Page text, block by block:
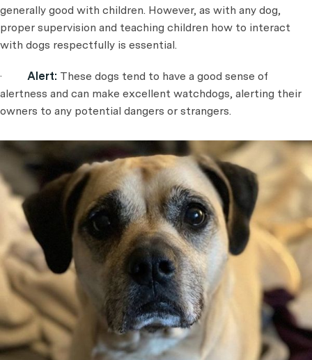
generally good with children. However, as with any dog,
proper supervision and teaching children how to interact
with dogs respectfully is essential.
· Alert: These dogs tend to have a good sense of
alertness and can make excellent watchdogs, alerting their
owners to any potential dangers or strangers.